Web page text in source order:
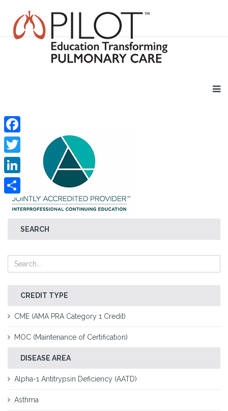
SEARCH
CREDIT TYPE
CME (AMA PRA Category 1 Credit)
MOC (Maintenance of Certification)
DISEASE AREA
Alpha-1 Antitrypsin Deficiency (AATD)
Asthma
Facebook
Twitter
LinkedIn
Share